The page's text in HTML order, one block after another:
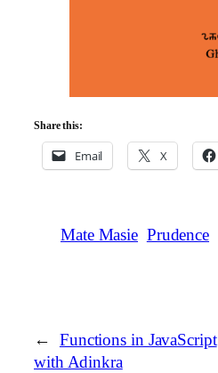
Share this:
Email X
Mate Masie Prudence
←
Functions in JavaScript
with Adinkra